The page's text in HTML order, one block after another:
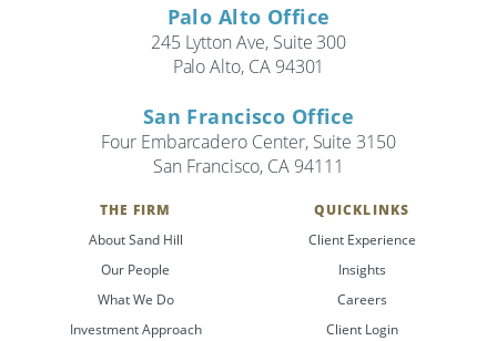
Palo Alto Office
245 Lytton Ave, Suite 300
Palo Alto, CA 94301
San Francisco Office
Four Embarcadero Center, Suite 3150
San Francisco, CA 94111
THE FIRM
About Sand Hill
Our People
What We Do
Investment Approach
QUICKLINKS
Client Experience
Insights
Careers
Client Login